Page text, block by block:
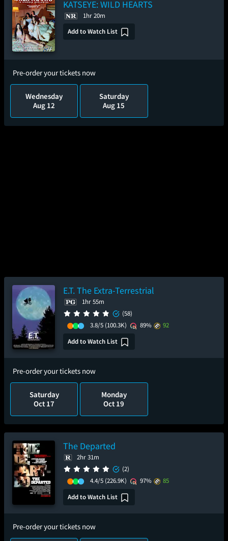
KATSEYE: WILD HEARTS
1hr 20m
Add to Watch List
Pre-order your tickets now
Wednesday
Aug 12
Saturday
Aug 15
E.T. The Extra-Terrestrial
1hr 55m
(58)
3.8/5 (100.3K) 89%
92
Add to Watch List
Pre-order your tickets now
Saturday
Oct 17
Monday
Oct 19
The Departed
2hr 31m
(2)
4.4/5 (226.9K) 97%
85
Add to Watch List
Pre-order your tickets now